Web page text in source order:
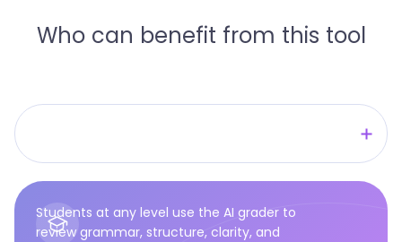
Who can benefit from this tool
Researchers
Teachers
Students at any level use the AI grader to
review grammar, structure, clarity, and